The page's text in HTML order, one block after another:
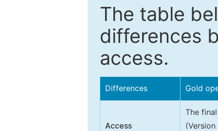
The table
differences
access.
Differences Gold
Access
The